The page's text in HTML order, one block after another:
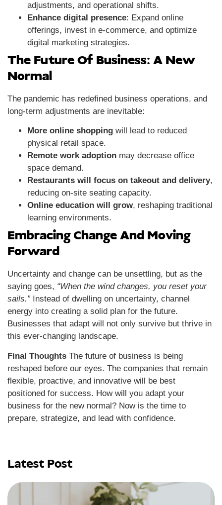
adjustments, and operational shifts.
Enhance digital presence: Expand online
offerings, invest in e-commerce, and optimize
digital marketing strategies.
The Future Of Business: A New
Normal
The pandemic has redefined business operations, and
long-term adjustments are inevitable:
More online shopping will lead to reduced
physical retail space.
Remote work adoption may decrease office
space demand.
Restaurants will focus on takeout and delivery,
reducing on-site seating capacity.
Online education will grow, reshaping traditional
learning environments.
Embracing Change And Moving
Forward
Uncertainty and change can be unsettling, but as the
saying goes, “When the wind changes, you reset your
sails.”Instead of dwelling on uncertainty, channel
energy into creating a solid plan for the future.
Businesses that adapt will not only survive but thrive in
this ever-changing landscape.
Final Thoughts The future of business is being
reshaped before our eyes. The companies that remain
flexible, proactive, and innovative will be best
positioned for success. How will you adapt your
business for the new normal? Now is the time to
prepare, strategize, and lead with confidence.
Latest Post